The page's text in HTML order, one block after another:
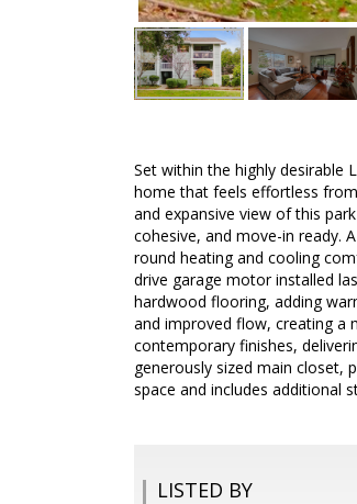
Set within the highly desirable
home that feels effortless
and expansive view of this
cohesive, and move-in ready.
round heating and cooling
drive garage motor installed
hardwood flooring, adding
and improved flow, creating a
contemporary finishes,
generously sized main closet,
space and includes additional
LISTED BY